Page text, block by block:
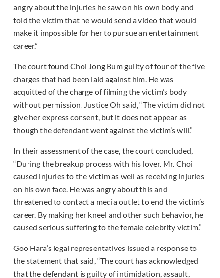
angry about the injuries he saw on his own body and
told the victim that he would send a video that would
make it impossible for her to pursue an entertainment
career.”
The court found Choi Jong Bum guilty of four of the five
charges that had been laid against him. He was
acquitted of the charge of filming the victim’s body
without permission. Justice Oh said, “The victim did not
give her express consent, but it does not appear as
though the defendant went against the victim’s will.”
In their assessment of the case, the court concluded,
“During the breakup process with his lover, Mr. Choi
caused injuries to the victim as well as receiving injuries
on his own face. He was angry about this and
threatened to contact a media outlet to end the victim’s
career. By making her kneel and other such behavior, he
caused serious suffering to the female celebrity victim.”
Goo Hara’s legal representatives issued a response to
the statement that said, “The court has acknowledged
that the defendant is guilty of intimidation, assault,